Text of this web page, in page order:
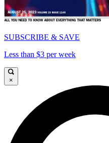
SUBSCRIBE & SAVE
Less than $3 per week
×